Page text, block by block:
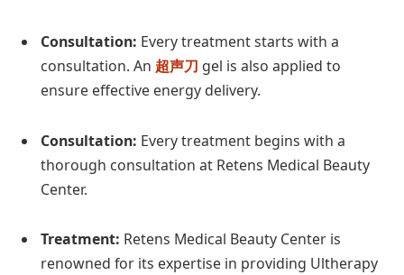
Consultation: Every treatment starts with a
consultation. An 超声刀 gel is also applied to
ensure effective energy delivery.
Consultation: Every treatment begins with a
thorough consultation at Retens Medical Beauty
Center.
Treatment: Retens Medical Beauty Center is
renowned for its expertise in providing Ultherapy